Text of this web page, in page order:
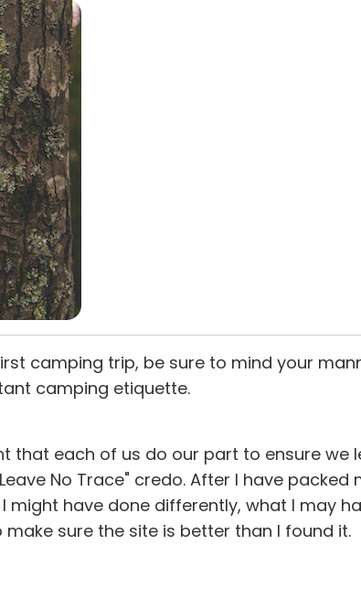
camping trip, be sure to mind your
camping etiquette.
that each of us do our part to ensure
No Trace" credo. After I have
have done differently, what I may
sure the site is better than I found it.